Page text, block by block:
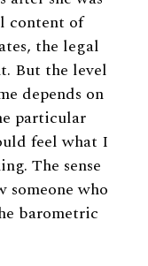
content of
the legal
But the level
depends on
particular
feel what I
The sense
someone who
barometric